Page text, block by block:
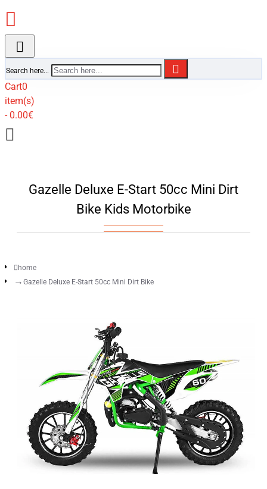
Search here...
Cart0
item(s)
- 0.00€
Gazelle Deluxe E-Start 50cc Mini Dirt
Bike Kids Motorbike
home
Gazelle Deluxe E-Start 50cc Mini Dirt Bike